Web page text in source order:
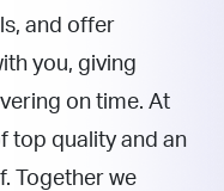
and offer
you, giving
on time. At
top quality and an
Together we